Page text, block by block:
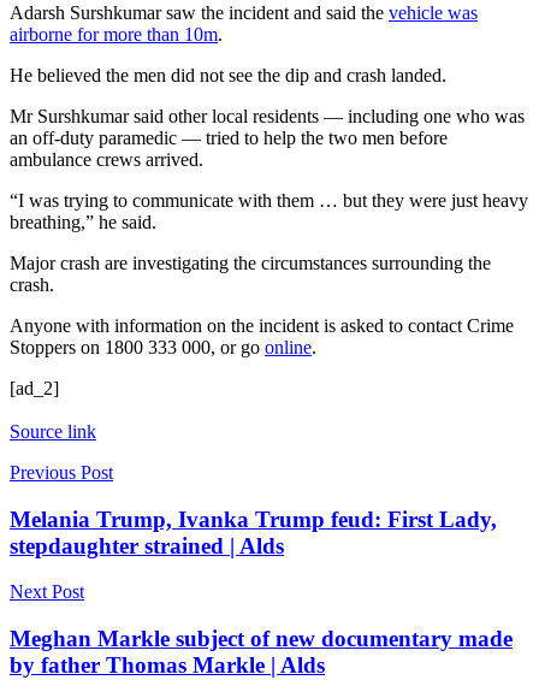
Adarsh Surshkumar saw the incident and said the vehicle was
airborne for more than 10m.
He believed the men did not see the dip and crash landed.
Mr Surshkumar said other local residents — including one who was
an off-duty paramedic — tried to help the two men before
ambulance crews arrived.
“I was trying to communicate with them … but they were just heavy
breathing,” he said.
Major crash are investigating the circumstances surrounding the
crash.
Anyone with information on the incident is asked to contact Crime
Stoppers on 1800 333 000, or go online.
[ad_2]
Source link
Previous Post
Melania Trump, Ivanka Trump feud: First Lady,
stepdaughter strained | Alds
Next Post
Meghan Markle subject of new documentary made
by father Thomas Markle | Alds